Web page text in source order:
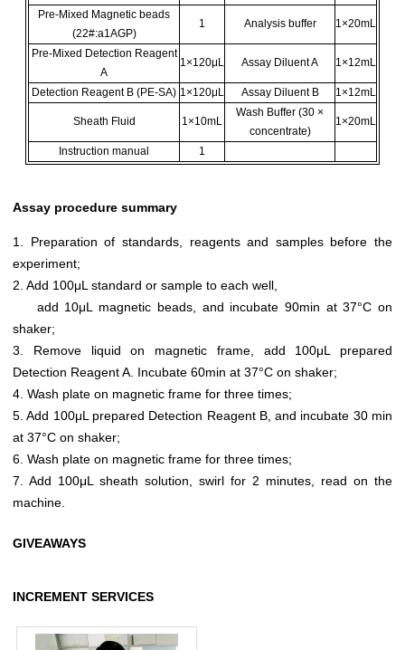
Pre-Mixed Magnetic beads
(22#:a1AGP)
1 Analysis buffer 1×20mL
Pre-Mixed Detection Reagent
A
1×120μL Assay Diluent A 1×12mL
Detection Reagent B (PE-SA) 1×120μL Assay Diluent B 1×12mL
Sheath Fluid 1×10mL
Wash Buffer (30 ×
concentrate)
1×20mL
Instruction manual 1
Assay procedure summary
1. Preparation of standards, reagents and samples before the
experiment;
2. Add 100μL standard or sample to each well,
add 10μL magnetic beads, and incubate 90min at 37°C on
shaker;
3. Remove liquid on magnetic frame, add 100μL prepared
Detection Reagent A. Incubate 60min at 37°C on shaker;
4. Wash plate on magnetic frame for three times;
5. Add 100μL prepared Detection Reagent B, and incubate 30 min
at 37°C on shaker;
6. Wash plate on magnetic frame for three times;
7. Add 100μL sheath solution, swirl for 2 minutes, read on the
machine.
GIVEAWAYS
INCREMENT SERVICES